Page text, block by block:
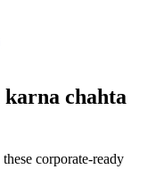
chahta
corporate-ready